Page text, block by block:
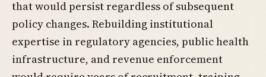
that would persist regardless of subsequent
policy changes. Rebuilding institutional
expertise in regulatory agencies, public health
infrastructure, and revenue enforcement